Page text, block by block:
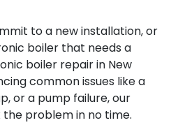
to a new installation, or
boiler that needs a
boiler repair in New
common issues like a
or a pump failure, our
the problem in no time.